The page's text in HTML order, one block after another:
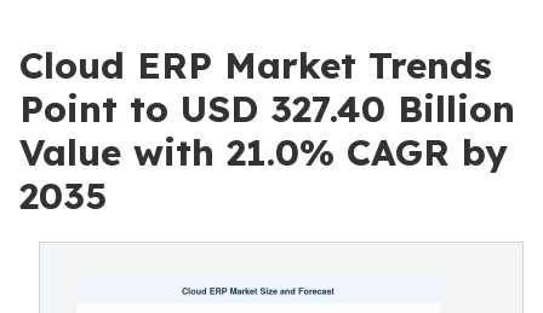
Cloud ERP Market Trends
Point to USD 327.40 Billion
Value with 21.0% CAGR by
2035